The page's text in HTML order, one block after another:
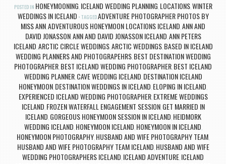
POSTED IN HONEYMOONING, ICELAND WEDDING PLANNING, LOCATIONS,WINTER
WEDDINGS IN ICELAND TAGGEDADVENTURE PHOTOGRAPHER PHOTOS BY
MISS ANN,ADVENTUROUS HONEYMOON LOCATIONS ICELAND,ANN AND
DAVID JONASSON,ANN AND DAVID JONASSON ICELAND,ANN PETERS
ICELAND,ARCTIC CIRCLE WEDDINGS,ARCTIC WEDDINGS, BASED IN ICELAND
WEDDING PLANNERS AND PHOTOGRAPEHRS, BEST DESTINATION WEDDING
PHOTOGRAPHER, BEST ICELAND WEDDING PHOTOGRAPHER, BEST ICELAND
WEDDING PLANNER, CAVE WEDDING ICELAND, DESTINATION ICELAND
HONEYMOON, DESTINATION WEDDINGS IN ICELAND, ELOPING IN ICELAND,
EXPERIENCED ICELAND WEDDING PHOTOGRAPHER, EXTREME WEDDINGS
ICELAND, FROZEN WATERFALL ENGAGEMENT SESSION, GET MARRIED IN
ICELAND, GORGEOUS HONEYMOON SESSION IN ICELAND, HEIDMORK
WEDDING ICELAND, HONEYMOON ICELAND, HONEYMOON IN ICELAND,
HONEYMOON PHOTOGRAPHY, HUSBAND AND WIFE PHOTOGRAPHY TEAM,
HUSBAND AND WIFE PHOTOGRAPHY TEAM ICELAND, HUSBAND AND WIFE
WEDDING PHOTOGRAPHERS ICELAND, ICELAND ADVENTURE, ICELAND